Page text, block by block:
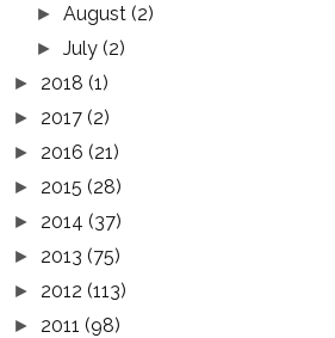
►August(2)
►July(2)
► 2018 (1)
► 2017 (2)
► 2016 (21)
► 2015 (28)
► 2014 (37)
► 2013 (75)
► 2012 (113)
► 2011 (98)